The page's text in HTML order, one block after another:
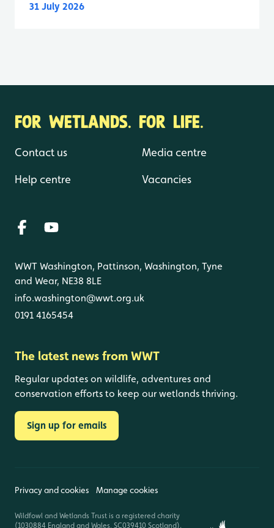
31 July 2026
FOR WETLANDS. FOR LIFE.
Contact us
Help centre
Media centre
Vacancies
WWT Washington, Pattinson, Washington, Tyne
and Wear, NE38 8LE
info.washington@wwt.org.uk
0191 4165454
The latest news from WWT
Regular updates on wildlife, adventures and
conservation efforts to keep our wetlands thriving.
Sign up for emails
Privacy and cookies Manage cookies
Wildfowl and Wetlands Trust is a registered charity
(1030884 England and Wales, SC039410 Scotland).